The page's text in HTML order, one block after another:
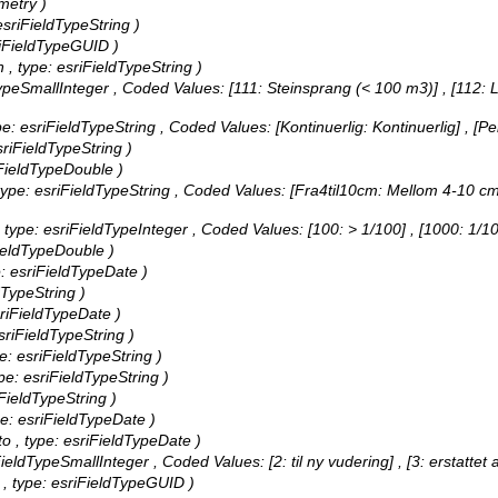
)
)
)
, type: esriFieldTypeString )
, Coded Values: [111: Steinsprang (< 100 m3)] , [112:
esriFieldTypeString , Coded Values: [Kontinuerlig: Kontinuerlig] ,
)
)
esriFieldTypeString , Coded Values: [Fra4til10cm: Mellom 4-10
esriFieldTypeInteger , Coded Values: [100: > 1/100] , [1000: 1/
)
esriFieldTypeDate )
)
)
)
esriFieldTypeString )
esriFieldTypeString )
)
esriFieldTypeDate )
, type: esriFieldTypeDate )
, Coded Values: [2: til ny vudering] , [3: erstattet
type: esriFieldTypeGUID )